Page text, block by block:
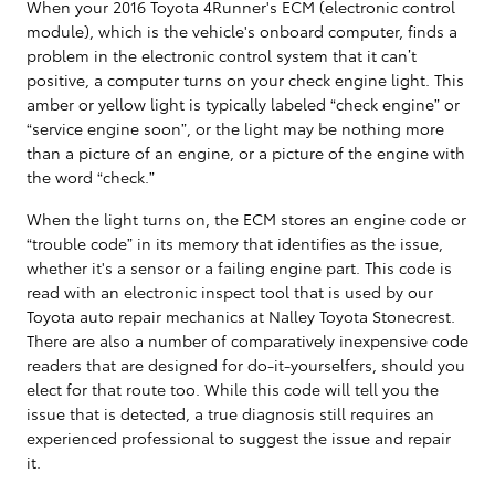
When your 2016 Toyota 4Runner's ECM (electronic control
module), which is the vehicle's onboard computer, finds a
problem in the electronic control system that it can’t
positive, a computer turns on your check engine light. This
amber or yellow light is typically labeled “check engine” or
“service engine soon”, or the light may be nothing more
than a picture of an engine, or a picture of the engine with
the word “check.”
When the light turns on, the ECM stores an engine code or
“trouble code” in its memory that identifies as the issue,
whether it's a sensor or a failing engine part. This code is
read with an electronic inspect tool that is used by our
Toyota auto repair mechanics at Nalley Toyota Stonecrest.
There are also a number of comparatively inexpensive code
readers that are designed for do-it-yourselfers, should you
elect for that route too. While this code will tell you the
issue that is detected, a true diagnosis still requires an
experienced professional to suggest the issue and repair
it.